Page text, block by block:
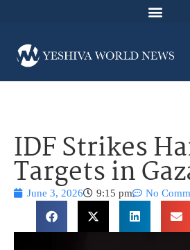
IDF Strikes
Targets in
June 3, 2026 9:15 pm No